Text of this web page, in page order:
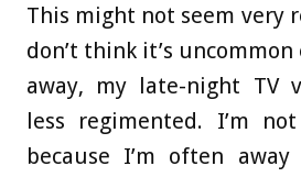
This might not seem very
don’t think it’s uncommon
away, my late-night TV
less regimented. I’m
because I’m often